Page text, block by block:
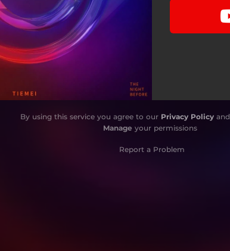
By using this service you agree to our Privacy Policyand
Manage your permissions
Report a Problem